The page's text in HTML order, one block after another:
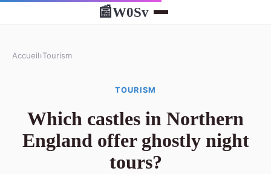
📰W0Sv
Accueil›Tourism
TOURISM
Which castles in Northern
England offer ghostly night
tours?